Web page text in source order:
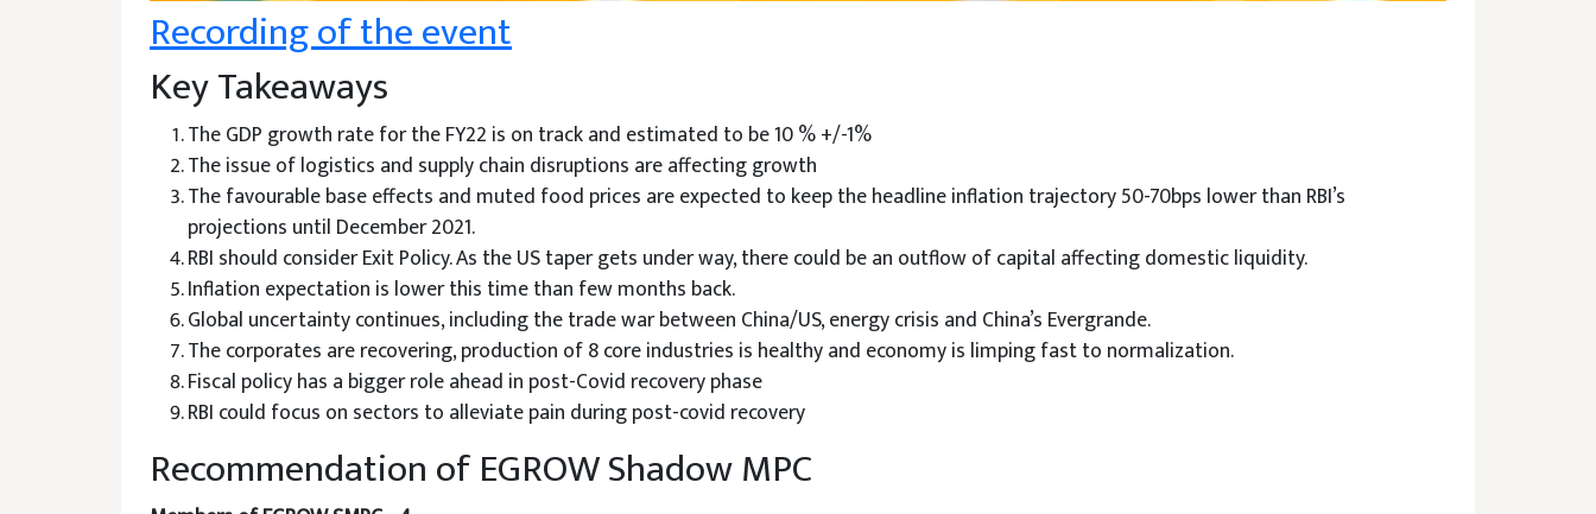
Recording of the event
Key Takeaways
The GDP growth rate for the FY22 is on track and estimated to be 10 % +/-1%
The issue of logistics and supply chain disruptions are affecting growth
The favourable base effects and muted food prices are expected to keep the headline inflation trajectory 50-70bps lower than RBI’s
projections until December 2021.
RBI should consider Exit Policy. As the US taper gets under way, there could be an outflow of capital affecting domestic liquidity.
Inflation expectation is lower this time than few months back.
Global uncertainty continues, including the trade war between China/US, energy crisis and China’s Evergrande.
The corporates are recovering, production of 8 core industries is healthy and economy is limping fast to normalization.
Fiscal policy has a bigger role ahead in post-Covid recovery phase
RBI could focus on sectors to alleviate pain during post-covid recovery
Recommendation of EGROW Shadow MPC